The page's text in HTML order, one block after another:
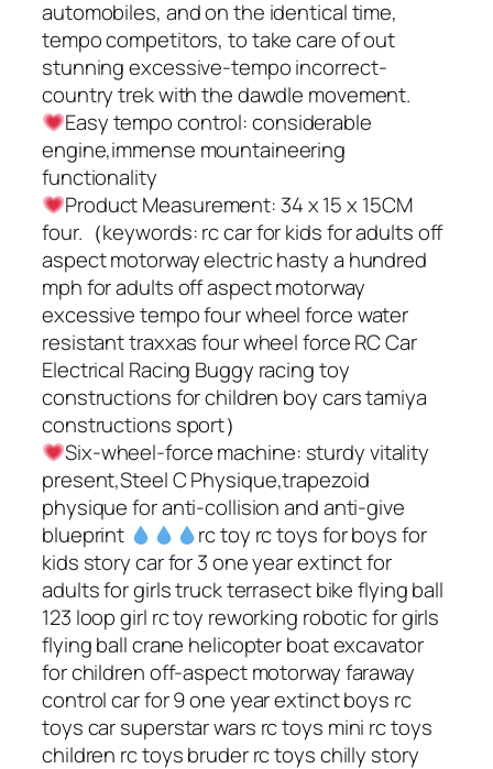
automobiles, and on the identical time,
tempo competitors, to take care of out
stunning excessive-tempo incorrect-
country trek with the dawdle movement.
Easy tempo control: considerable
engine,immense mountaineering
functionality
Product Measurement: 34 x 15 x 15CM
four.（keywords: rc car for kids for adults off
aspect motorway electric hasty a hundred
mph for adults off aspect motorway
excessive tempo four wheel force water
resistant traxxas four wheel force RC Car
Electrical Racing Buggy racing toy
constructions for children boy cars tamiya
constructions sport）
Six-wheel-force machine: sturdy vitality
present,Steel C Physique,trapezoid
physique for anti-collision and anti-give
blueprint
rc toy rc toys for boys for
kids story car for 3 one year extinct for
adults for girls truck terrasect bike flying ball
123 loop girl rc toy reworking robotic for girls
flying ball crane helicopter boat excavator
for children off-aspect motorway faraway
control car for 9 one year extinct boys rc
toys car superstar wars rc toys mini rc toys
children rc toys bruder rc toys chilly story